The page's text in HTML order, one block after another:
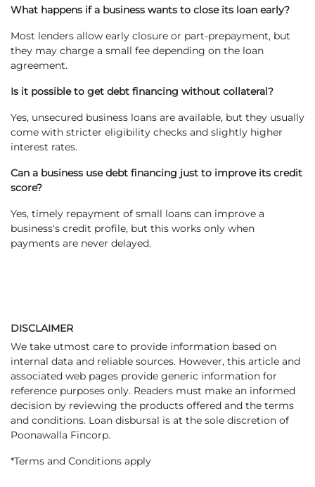
What happens if a business wants to close its loan early?
Most lenders allow early closure or part-prepayment, but
they may charge a small fee depending on the loan
agreement.
Is it possible to get debt financing without collateral?
Yes, unsecured business loans are available, but they usually
come with stricter eligibility checks and slightly higher
interest rates.
Can a business use debt financing just to improve its credit
score?
Yes, timely repayment of small loans can improve a
business's credit profile, but this works only when
payments are never delayed.
DISCLAIMER
We take utmost care to provide information based on
internal data and reliable sources. However, this article and
associated web pages provide generic information for
reference purposes only. Readers must make an informed
decision by reviewing the products offered and the terms
and conditions. Loan disbursal is at the sole discretion of
Poonawalla Fincorp.
*Terms and Conditions apply